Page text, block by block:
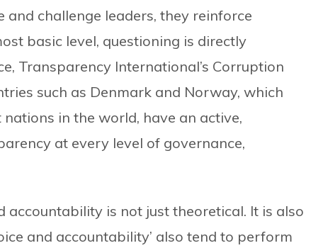
challenge leaders, they reinforce
basic level, questioning is directly
Transparency International’s Corruption
such as Denmark and Norway, which
in the world, have an active,
at every level of governance,
is not just theoretical. It is also
and accountability’ also tend to perform